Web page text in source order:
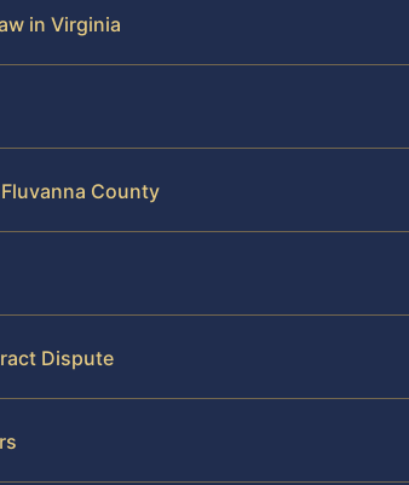
in Virginia
County
Dispute